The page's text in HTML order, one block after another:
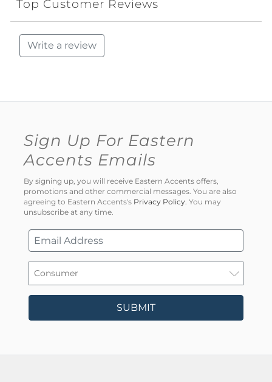
Top Customer Reviews
Write a review
Sign Up For Eastern
Accents Emails
By signing up, you will receive Eastern Accents offers,
promotions and other commercial messages. You are also
agreeing to Eastern Accents's Privacy Policy . You may
unsubscribe at any time.
SUBMIT